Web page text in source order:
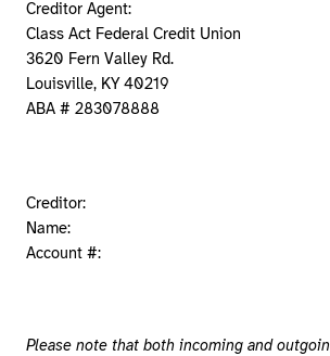
Creditor Agent:
Class Act Federal Credit Union
3620 Fern Valley Rd.
Louisville, KY 40219
ABA # 283078888
Creditor:
Name:
Account #:
Please note that both incoming and